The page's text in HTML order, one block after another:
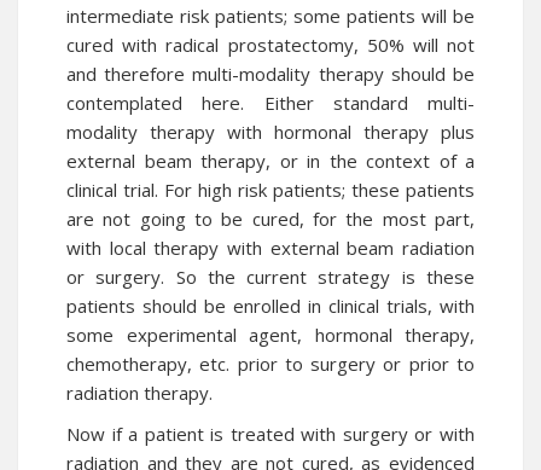
intermediate risk patients; some patients will be
cured with radical prostatectomy, 50% will not
and therefore multi-modality therapy should be
contemplated here. Either standard multi-
modality therapy with hormonal therapy plus
external beam therapy, or in the context of a
clinical trial. For high risk patients; these patients
are not going to be cured, for the most part,
with local therapy with external beam radiation
or surgery. So the current strategy is these
patients should be enrolled in clinical trials, with
some experimental agent, hormonal therapy,
chemotherapy, etc. prior to surgery or prior to
radiation therapy.
Now if a patient is treated with surgery or with
radiation and they are not cured, as evidenced